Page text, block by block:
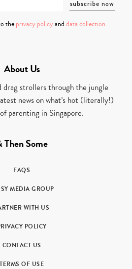
the privacy policy and data collection
About Us
drag strollers through the jungle
news on what’s hot (literally!)
parenting in Singapore.
Then Some
FAQS
MEDIA GROUP
WITH US
POLICY
CONTACT US
TERMS OF USE